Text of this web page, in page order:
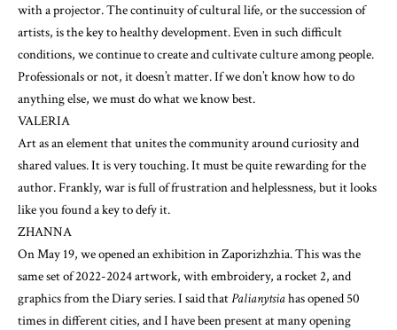
with a projector. The continuity of cultural life, or the succession of
artists, is the key to healthy development. Even in such difficult
conditions, we continue to create and cultivate culture among people.
Professionals or not, it doesn’t matter. If we don’t know how to do
anything else, we must do what we know best.
VALERIA
Art as an element that unites the community around curiosity and
shared values. It is very touching. It must be quite rewarding for the
author. Frankly, war is full of frustration and helplessness, but it looks
like you found a key to defy it.
ZHANNA
On May 19, we opened an exhibition in Zaporizhzhia. This was the
same set of 2022-2024 artwork, with embroidery, a rocket 2, and
graphics from the Diary series. I said thatPalianytsiahas opened 50
times in different cities, and I have been present at many opening